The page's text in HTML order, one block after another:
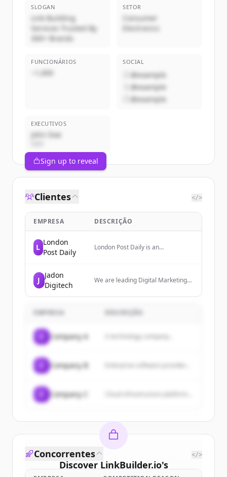
SLOGAN
Link Building
Services Trusted By
300+ Brands
SETOR
Consumer
Electronics
FUNCIONÁRIOS
~1,000
SOCIAL
@example
@example
@example
EXECUTIVOS
John Doe
Sign up to reveal
Clientes </>
EMPRESA DESCRIÇÃO
L
London
Post Daily
London Post Daily is an
J
Jadon
Digitech
We are leading Digital Marketing
SEO, social media marketing, PPC,
EMPRESA
Company A A technology company...
Company B
Company C
Discover LinkBuilder.io's
Concorrentes </>